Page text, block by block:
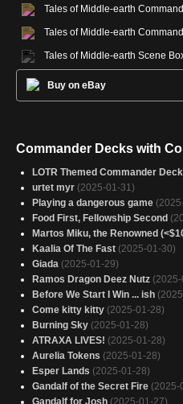
Tales of Middle-earth
Tales of Middle-earth
Tales of Middle-earth Scene
Buy on eBay
Commander Decks with
LOTR Themed Commander
urtet myr (2025-01-31)
Playing a dangerous game
Food First, Fellowship Second
Martos Miku, the Renowned
Kaalia Of The Fast (2025-01-30)
Giada (2025-01-29)
Ramos Dragon Deez Nutz
Before We Start I Win ... ish
Come kitty kitty (2025-01-28)
Burning Sky (2025-01-28)
ATRAXA LIVES! (2025-01-28)
Aurelia Tokens (2025-01-28)
Esper Lands (2025-01-28)
Gandalf of the Secret Fire (2025-